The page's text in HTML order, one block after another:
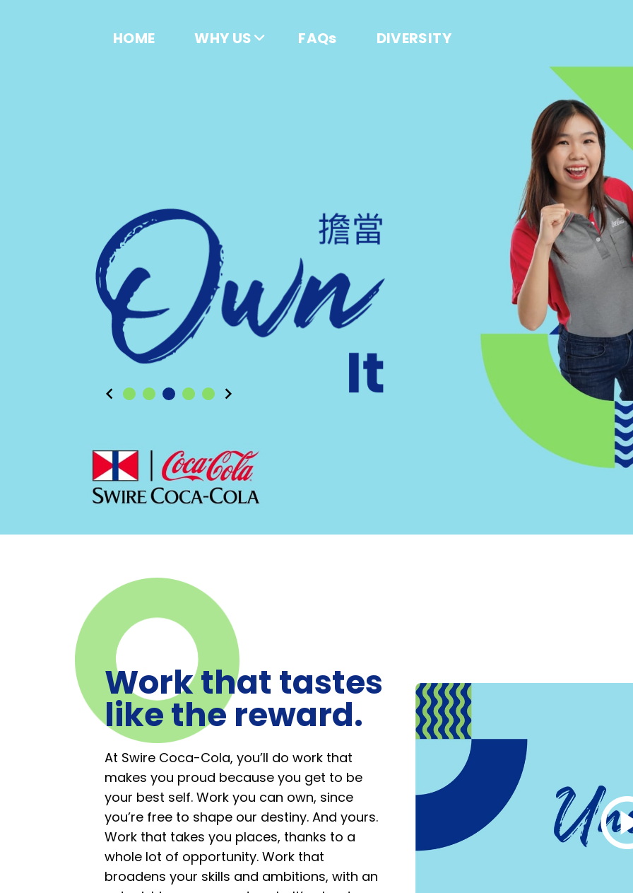
HOME WHY US FAQs DIVERSITY
Work that tastes
like the reward.
At Swire Coca-Cola, you’ll do work that
makes you proud because you get to be
your best self. Work you can own, since
you’re free to shape our destiny. And yours.
Work that takes you places, thanks to a
whole lot of opportunity. Work that
broadens your skills and ambitions, with an
Play
Video